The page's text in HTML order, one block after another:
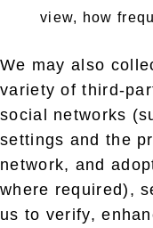
view, how
We may also
variety of third-
social networks
settings and the
network, and
where required),
us to verify,